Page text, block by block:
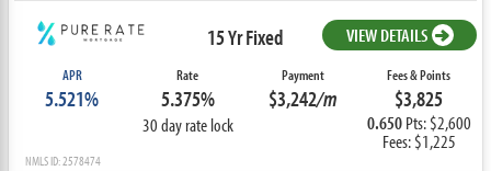
15 Yr Fixed VIEW DETAILS
APR
5.521%
Rate
5.375%
30 day rate lock
Payment
$3,242/m
Fees & Points
$3,825
0.650Pts: $2,600
Fees: $1,225
NMLS ID: 2578474